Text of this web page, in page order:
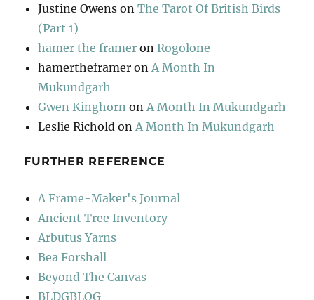
Justine Owens onThe Tarot Of British Birds
(Part 1)
hamer the framer onRogolone
hamertheframer on A Month In
Mukundgarh
Gwen Kinghorn on A Month In Mukundgarh
Leslie Richold on A Month In Mukundgarh
FURTHER REFERENCE
A Frame-Maker's Journal
Ancient Tree Inventory
Arbutus Yarns
Bea Forshall
Beyond The Canvas
BLDGBLOG